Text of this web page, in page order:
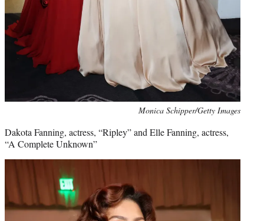
Monica Schipper/Getty Images
Dakota Fanning, actress, “Ripley” and Elle Fanning, actress,
“A Complete Unknown”